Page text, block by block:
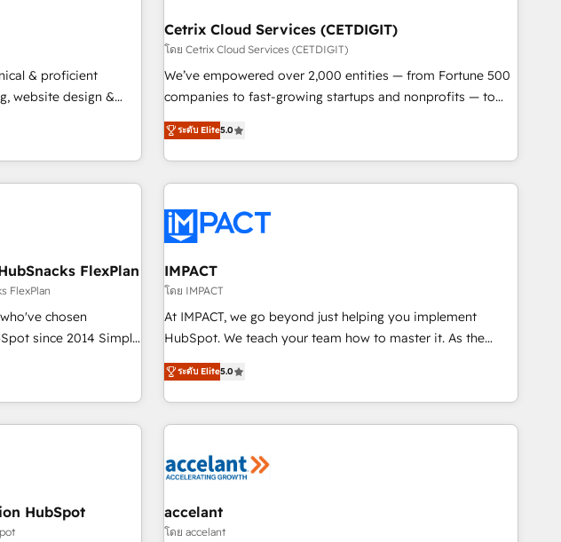
us?
HubSpot CRM.
over 10+ years of
models — Hourly-fee
Fixed Project Cost
customers so
& proficient
website design &
implementations
produce
Impact Award
HubSpot
HubSpot Impact
Impact Award 🏆
the Year 🏆2016
Became the 5th
in 1997
Cetrix Cloud Services (CETDIGIT)
โดย Cetrix Cloud Services (CETDIGIT)
We’ve empowered over 2,000 entities — from Fortune 500
companies to fast-growing startups and nonprofits — to
streamline operations, scale revenue, and unlock the full
potential of HubSpot. With deep technical and industry
expertise, we fuse automation, integration, and AI
innovation to deliver lasting impact. We specialize in: •
Onboarding for Sales, Service, Marketing & Content Hubs •
AI voice and chat agents, predictive automation, and smart
workflows • Salesforce + HubSpot integration • RevOps and
AI-driven sales enablement • Website design and CMS
development • ERP integration: SAP, NetSuite, Microsoft
Dynamics, … • Data cleansing and CRM migration from any
Custom and complex integrations: SAM.gov, GovWin,
QuickBooks, PandaDoc, ClickUp, Shopify, Mapsly,
transform your business.
ระดับ Elite5.0
FlexPlan
FlexPlan
chosen
2014 Simple
Up |
HubSpot portals
Global 24/7 ...
HubSpot in the
Sage or Netsuite 🤖
IMPACT
โดย IMPACT
At IMPACT, we go beyond just helping you implement
HubSpot. We teach your team how to master it. As the
creators of the Endless Customers System™ (the next
evolution of They Ask, You Answer), we’re the only HubSpot
partner built entirely around coaching and training. That
means we don’t do the work for you; we help you build the
right buyers, close deals faster, and grow without outside
organize your HubSpot portal • Get your sales team fully
using HubSpot • Track pipeline and revenue across the
ระดับ Elite5.0
HubSpot accelant
โดย accelant